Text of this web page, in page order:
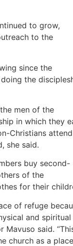
to grow,
to the
since the
the
men of the
in which they
Christians attend
she said.
buy second-
of the
for their
of refuge
and spiritual
Mavuso said.
church as a place